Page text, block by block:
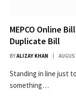
MEPCO Online
Duplicate Bill
BYALIZAY KHAN
Standing in line just
something…